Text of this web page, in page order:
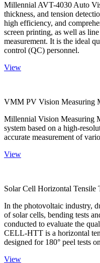
Millennial AVT-4030 Auto
thickness, and tension
high efficiency, and
screen printing, as well as
measurement. It is the ideal
control (QC) personnel.
View
VMM PV Vision Measuring
Millennial Vision Measuring
system based on a high-
accurate measurement of
View
Solar Cell Horizontal Tensile
In the photovoltaic industry,
of solar cells, bending tests
conducted to evaluate the
CELL-HTT is a horizontal
designed for 180° peel tests
View